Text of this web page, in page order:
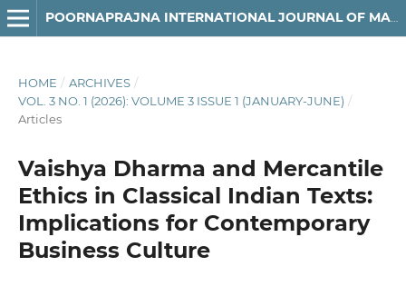
POORNAPRAJNA INTERNATIONAL JOURNAL OF MANAGEMENT, EDUCATION & SOCIAL SCIENCE (PIJMESS)
HOME / ARCHIVES /
VOL. 3 NO. 1 (2026): VOLUME 3 ISSUE 1 (JANUARY-JUNE) /
Articles
Vaishya Dharma and Mercantile
Ethics in Classical Indian Texts:
Implications for Contemporary
Business Culture